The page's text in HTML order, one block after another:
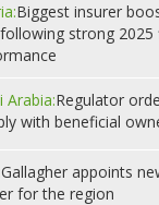
Biggest insurer
strong 2025
Arabia:Regulator
with beneficial
Gallagher appoints
for the region